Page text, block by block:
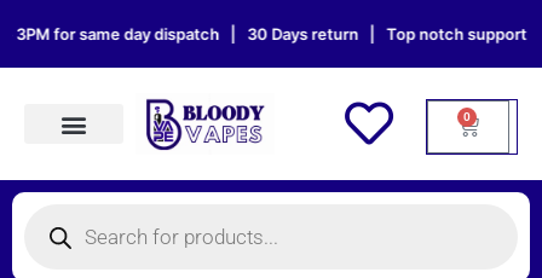
content
same day dispatch | 30 Days return | Top notch support | Sat
0
Cart
search